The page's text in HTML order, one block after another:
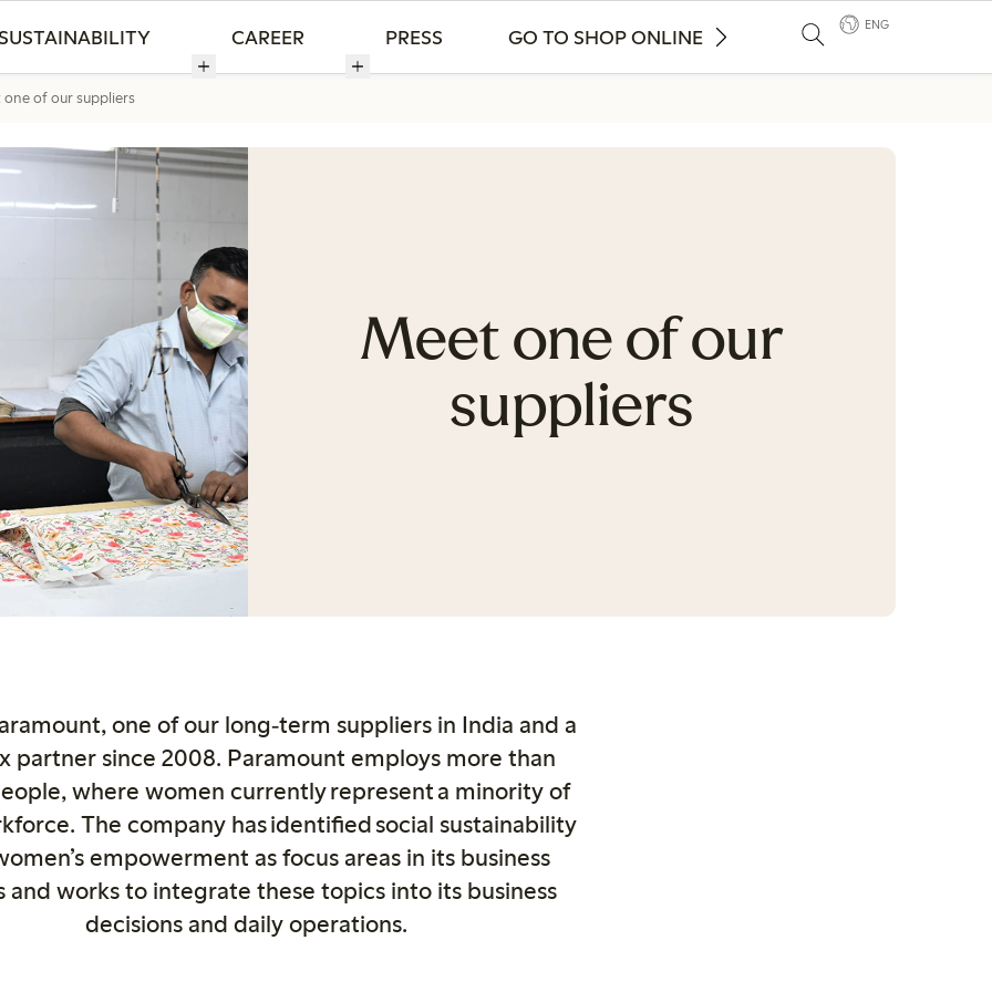
CAREER PRESS GO TO SHOP ONLINE
ENG
of our suppliers
Meet one of our
suppliers
one of our long‑term suppliers in India and a
partner since 2008. Paramount employs more than
where women currently represent a minority of
The company has identified social sustainability
empowerment as focus areas in its business
and works to integrate these topics into its business
decisions and daily operations.